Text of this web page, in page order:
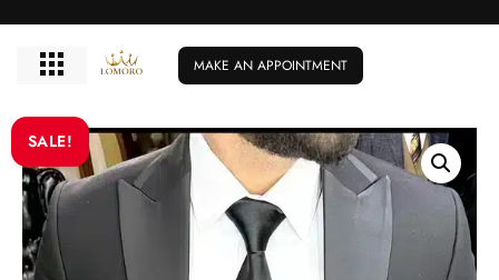
MAKE AN APPOINTMENT
SALE!